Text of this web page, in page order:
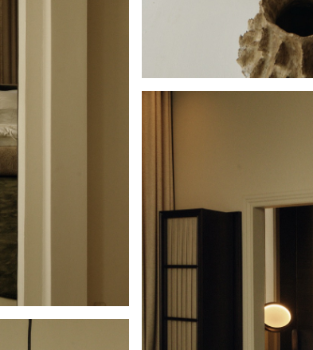
Hold down ⌥ + click to